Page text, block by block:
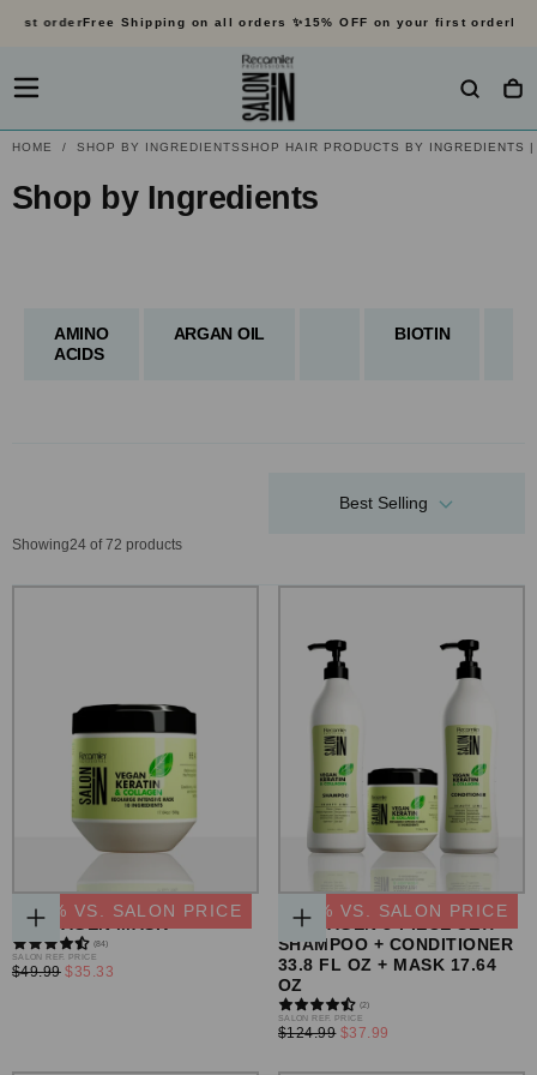
SKIP
orderFree Shipping on all orders ✨ 15% OFF on your first order Free
Shop by Ingredients
Select haircare based on
HOME / SHOP BY INGREDIENTSSHOP HAIR PRODUCTS BY INGREDIENTS
Shop by Ingredients
AMINO
ACIDS
ARGAN OIL BIOTIN
Best Selling
Showing24 of 72 products
ADD
TO
CART
VEGAN KERATIN &
COLLAGEN MASK
29 % VS. SALON PRICE
(84)
REGULAR
PRICE
SALON REF. PRICE
$49.99 MINIMUM
$35.33
ADD
TO
CART
VEGAN KERATIN &
COLLAGEN 3-PIECE SET:
SHAMPOO + CONDITIONER
33.8 FL OZ + MASK 17.64
OZ
69 % VS. SALON PRICE
(2)
REGULAR
PRICE
SALON REF. PRICE
$124.99 MINIMUM
$37.99